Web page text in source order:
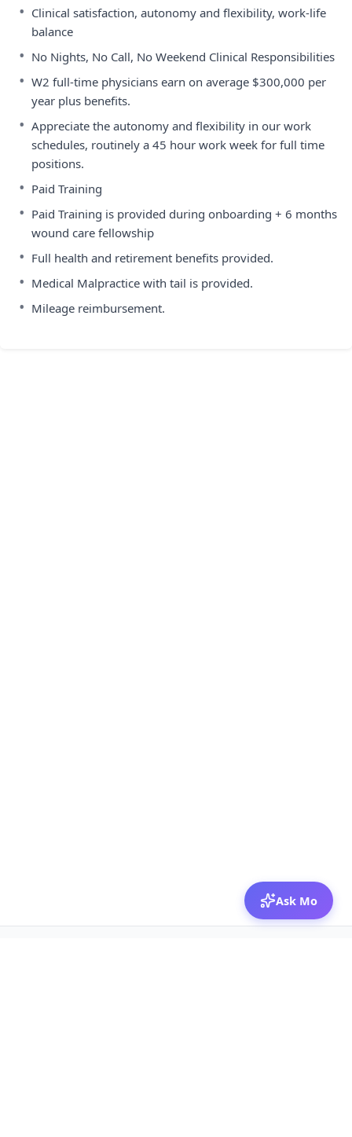
• Clinical satisfaction, autonomy and flexibility, work-life
balance
• No Nights, No Call, No Weekend Clinical Responsibilities
• W2 full-time physicians earn on average $300,000 per
year plus benefits.
• Appreciate the autonomy and flexibility in our work
schedules, routinely a 45 hour work week for full time
positions.
• Paid Training
• Paid Training is provided during onboarding + 6 months
wound care fellowship
• Full health and retirement benefits provided.
• Medical Malpractice with tail is provided.
• Mileage reimbursement.
Ask Mo